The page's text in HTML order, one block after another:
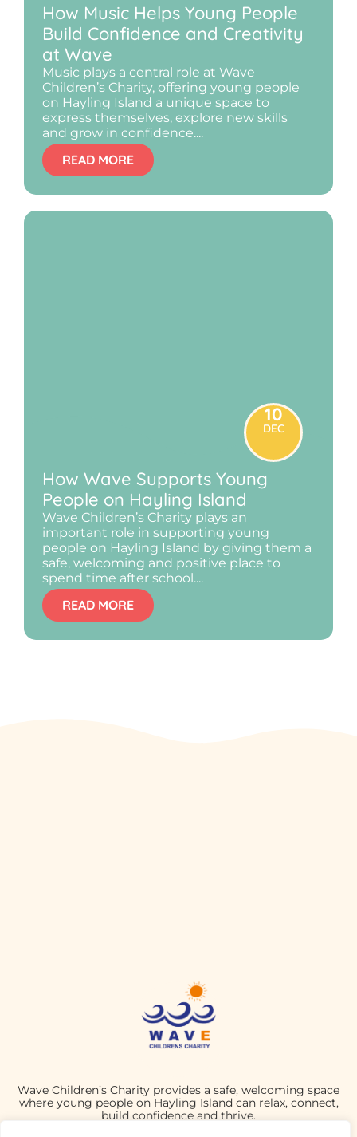
How Music Helps Young People
Build Confidence and Creativity
at Wave
Music plays a central role at Wave
Children’s Charity, offering young people
on Hayling Island a unique space to
express themselves, explore new skills
and grow in confidence....
READ MORE
How Wave Supports Young
People on Hayling Island
Wave Children’s Charity plays an
important role in supporting young
people on Hayling Island by giving them a
safe, welcoming and positive place to
spend time after school....
READ MORE
10
DEC
Wave Children’s Charity provides a safe, welcoming space
where young people on Hayling Island can relax, connect,
build confidence and thrive.